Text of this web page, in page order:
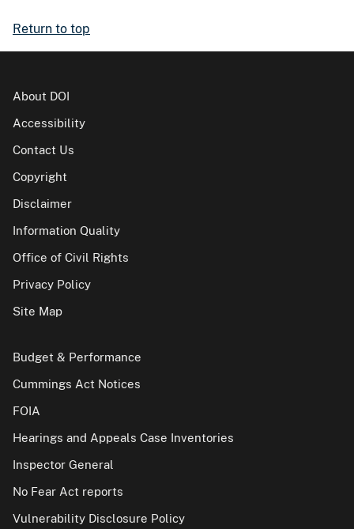
Return to top
About DOI
Accessibility
Contact Us
Copyright
Disclaimer
Information Quality
Office of Civil Rights
Privacy Policy
Site Map
Budget & Performance
Cummings Act Notices
FOIA
Hearings and Appeals Case Inventories
Inspector General
No Fear Act reports
Vulnerability Disclosure Policy